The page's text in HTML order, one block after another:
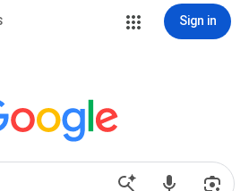
Sign in